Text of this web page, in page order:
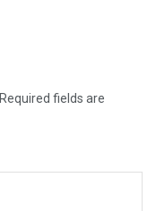
Required fields are